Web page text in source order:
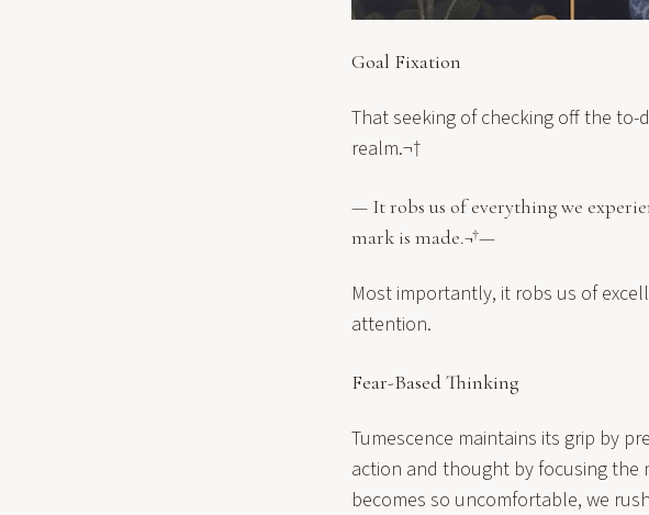
Goal Fixation
That seeking of checking off the
realm.¬†
— It robs us of everything we
mark is made.¬†—
Most importantly, it robs us of
attention.
Fear-Based Thinking
Tumescence maintains its grip by
action and thought by focusing the
becomes so uncomfortable, we